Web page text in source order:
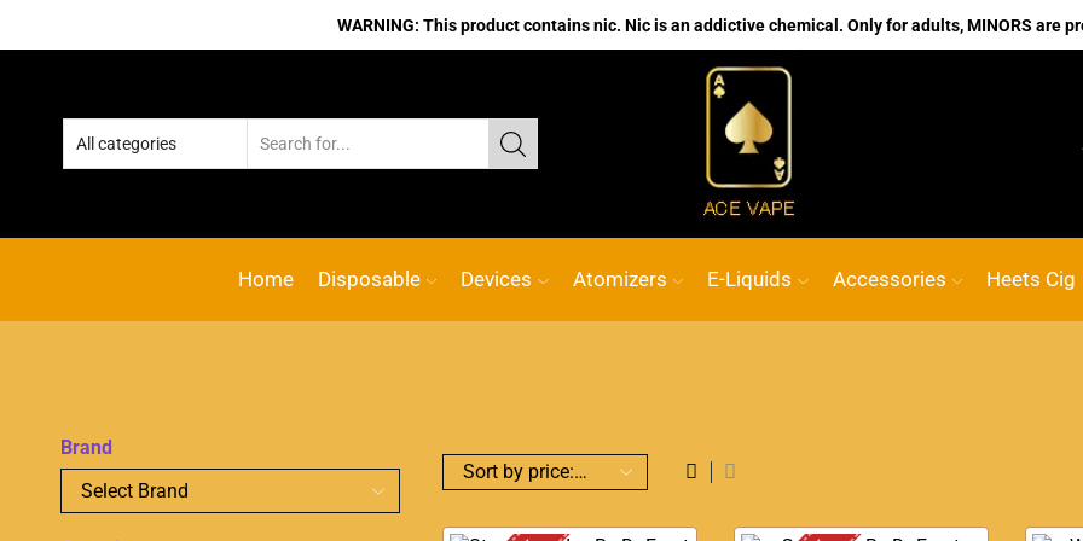
WARNING: This product contains nic. Nic is an addictive chemical. Only for adults, MINORS are
No.1 Online vape Shop
Home Disposable Devices Atomizers E-Liquids Accessories Heets Cig
Brand